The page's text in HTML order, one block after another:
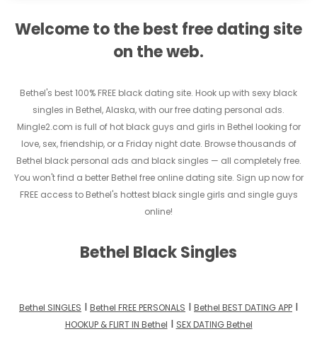
Welcome to the best free dating site
on the web.
Bethel's best 100% FREE black dating site. Hook up with sexy black
singles in Bethel, Alaska, with our free dating personal ads.
Mingle2.com is full of hot black guys and girls in Bethel looking for
love, sex, friendship, or a Friday night date. Browse thousands of
Bethel black personal ads and black singles — all completely free.
You won't find a better Bethel free online dating site. Sign up now for
FREE access to Bethel's hottest black single girls and single guys
online!
Bethel Black Singles
Bethel SINGLES I Bethel FREE PERSONALS I Bethel BEST DATING APP I
HOOKUP & FLIRT IN Bethel I SEX DATING Bethel